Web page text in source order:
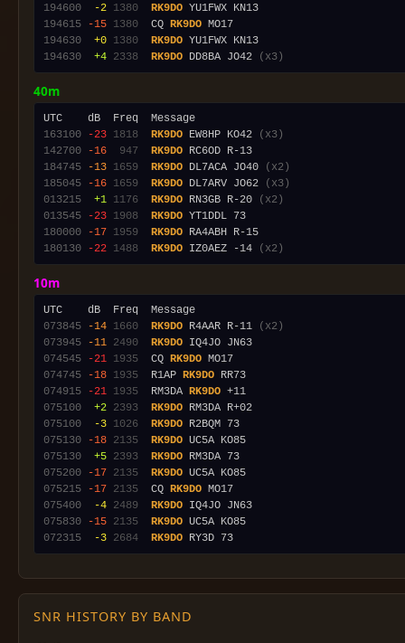
194600
-2 1380 RK9DO
194615
-15 1380
  CQ
RK9DO
194630
+0 1380 RK9DO
194630
+4 2338 RK9DO DD8BA JO42 (x3)
40m
163100
-23 1818 RK9DO EW8HP KO42
(x3)
142700
-16 947 RK9DO
184745
-13 1659 RK9DO DL7ACA JO40
(x2)
185045
-16 1659 RK9DO DL7ARV JO62
(x3)
013215
+1 1176 RK9DO RN3GB R-20
(x2)
013545
-23 1908 RK9DO
180000
-17 1959 RK9DO
180130
-22 1488 RK9DO IZ0AEZ -14 (x2)
10m
073845
-14 1660 RK9DO R4AAR R-11
(x2)
073945
-11 2490 RK9DO
074545
-21 1935
  CQ
RK9DO
074745
-18 1935
  R1AP
RK9DO
074915
-21 1935
  RM3DA
RK9DO
075100
+2 2393 RK9DO
075100
-3 1026 RK9DO
075130
-18 2135 RK9DO
075130
+5 2393 RK9DO
075200
-17 2135 RK9DO
075215
-17 2135
  CQ
RK9DO
075400
-4 2489 RK9DO
075830
-15 2135 RK9DO
072315
-3 2684 RK9DO
SNR HISTORY BY BAND